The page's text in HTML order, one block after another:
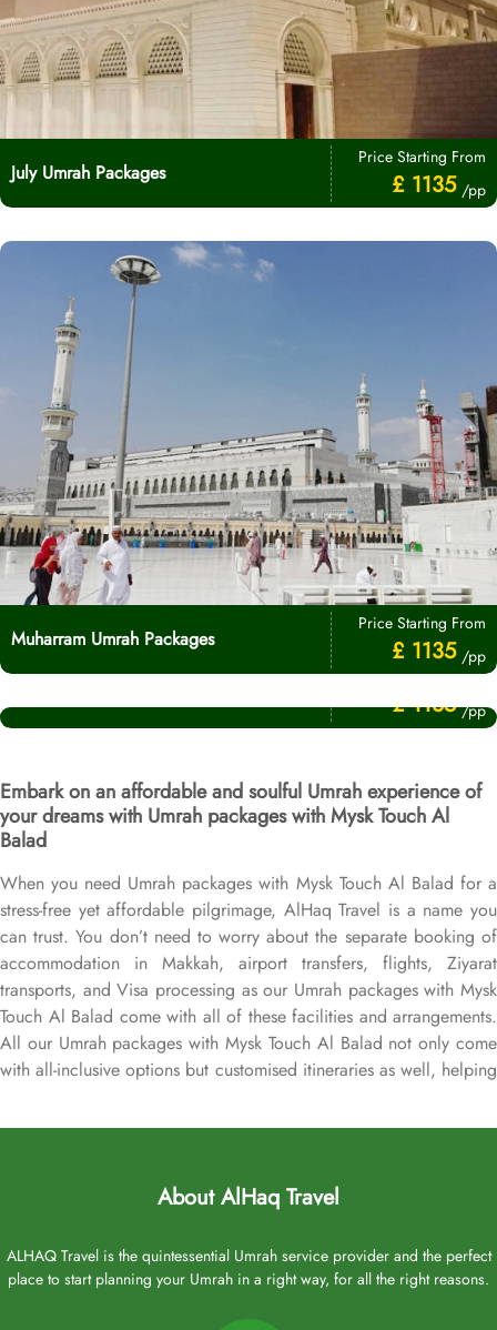
July Umrah Packages
Price Starting From
£ 1135 /pp
Muharram Umrah Packages
Price Starting From
£ 1135 /pp
Price Starting From
£ 1135 /pp
Embark on an affordable and soulful Umrah experience of
your dreams with Umrah packages with Mysk Touch Al
Balad
When you need Umrah packages with Mysk Touch Al Balad for a
stress-free yet affordable pilgrimage, AlHaq Travel is a name you
can trust. You don’t need to worry about the separate booking of
accommodation in Makkah, airport transfers, flights, Ziyarat
transports, and Visa processing as our Umrah packages with Mysk
Touch Al Balad come with all of these facilities and arrangements.
All our Umrah packages with Mysk Touch Al Balad not only come
with all-inclusive options but customised itineraries as well, helping
pilgrimage experience. That we make easy with expert assistance.
booking Mysk Touch Al Balad in Medina as per your plan & top-
transportation in either SUVs, vans, or sedans, for airport and
Ziyarats transfers, to reserving other on demand facilities for
About AlHaq Travel
ALHAQ Travel is the quintessential Umrah service provider and the perfect
place to start planning your Umrah in a right way, for all the right reasons.